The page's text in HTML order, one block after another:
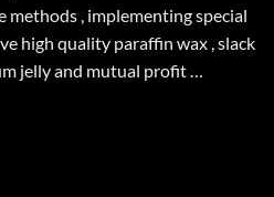
, implementing special
high quality paraffin wax , slack
jelly and mutual profit …